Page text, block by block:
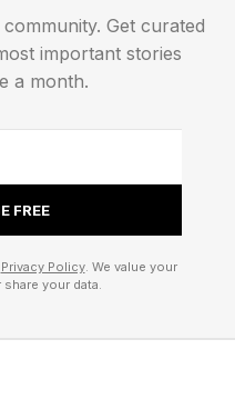
the detection of
launched from the
When multiple CMEs
succession, they
Get curated
important stories
a month.
FREE
Privacy Policy. We value your
your data.